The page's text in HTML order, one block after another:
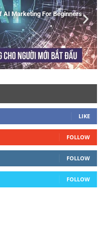
LIKE
FOLLOW
FOLLOW
FOLLOW
AI Marketing For Beginners